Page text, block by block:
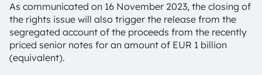
As communicated on 16 November 2023, the closing of
the rights issue will also trigger the release from the
segregated account of the proceeds from the recently
priced senior notes for an amount of EUR 1 billion
(equivalent).